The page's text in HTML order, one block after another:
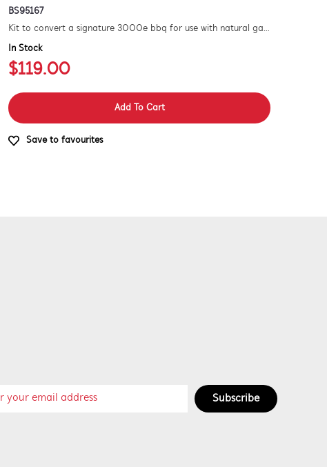
BS95167
Kit to convert a signature 3000e bbq for use with natural gas. includes hose and injector.
In Stock
$119.00
Add To Cart
Save to favourites
Subscribe